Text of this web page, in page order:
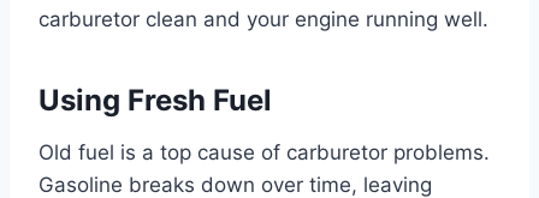
carburetor clean and your engine running well.
Using Fresh Fuel
Old fuel is a top cause of carburetor problems.
Gasoline breaks down over time, leaving